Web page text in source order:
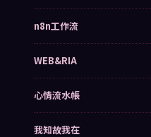
n8n工作流
WEB&RIA
心情流水帳
我知故我在